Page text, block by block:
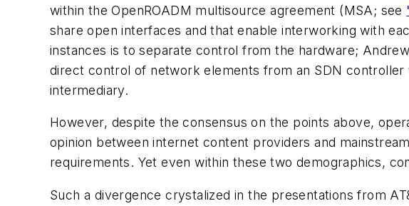
within the OpenROADM multisource agreement (MSA; see
share open interfaces and that enable interworking with
instances is to separate control from the hardware;
direct control of network elements from an SDN
intermediary.
However, despite the consensus on the points above,
opinion between internet content providers and
requirements. Yet even within these two demographics,
Such a divergence crystalized in the presentations from